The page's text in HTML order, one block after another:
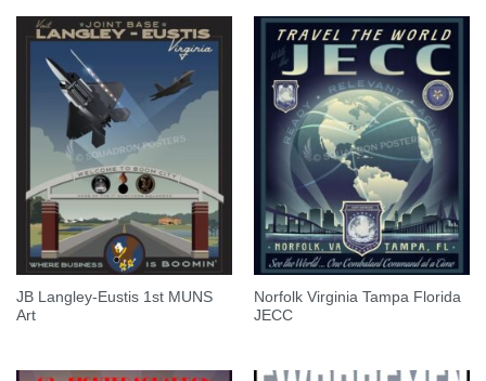
JB Langley-Eustis 1st MUNS
Art
Norfolk Virginia Tampa Florida
JECC